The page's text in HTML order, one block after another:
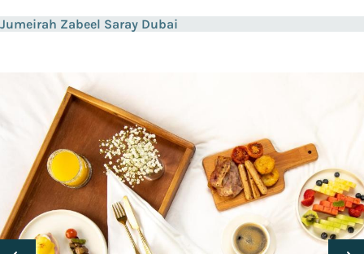
Jumeirah Zabeel Saray Dubai